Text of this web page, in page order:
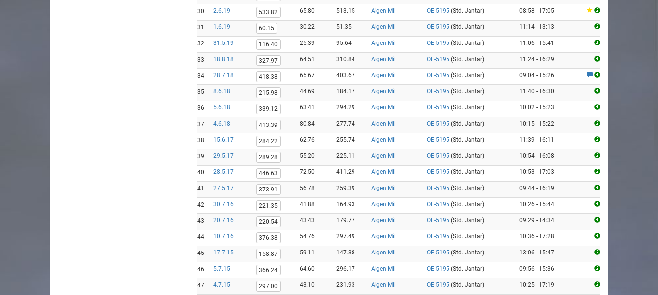
30 2.6.19 533.82 65.80 513.15 Aigen Mil OE-5195(Std. Jantar) 08:58 - 17:05
31 1.6.19 60.15 30.22 51.35 Aigen Mil OE-5195(Std. Jantar) 11:14 - 13:13
32 31.5.19 116.40 25.39 95.64 Aigen Mil OE-5195(Std. Jantar) 11:06 - 15:41
33 18.8.18 327.97 64.51 310.84 Aigen Mil OE-5195(Std. Jantar) 11:24 - 16:29
34 28.7.18 418.38 65.67 403.67 Aigen Mil OE-5195(Std. Jantar) 09:04 - 15:26
35 8.6.18 215.98 44.69 184.17 Aigen Mil OE-5195(Std. Jantar) 11:40 - 16:30
36 5.6.18 339.12 63.41 294.29 Aigen Mil OE-5195(Std. Jantar) 10:02 - 15:23
37 4.6.18 413.39 80.84 277.74 Aigen Mil OE-5195(Std. Jantar) 10:15 - 15:22
38 15.6.17 284.22 62.76 255.74 Aigen Mil OE-5195(Std. Jantar) 11:39 - 16:11
39 29.5.17 289.28 55.20 225.11 Aigen Mil OE-5195(Std. Jantar) 10:54 - 16:08
40 28.5.17 446.63 72.50 411.29 Aigen Mil OE-5195(Std. Jantar) 10:53 - 17:03
41 27.5.17 373.91 56.78 259.39 Aigen Mil OE-5195(Std. Jantar) 09:44 - 16:19
42 30.7.16 221.35 41.88 164.93 Aigen Mil OE-5195(Std. Jantar) 10:26 - 15:44
43 20.7.16 220.54 43.43 179.77 Aigen Mil OE-5195(Std. Jantar) 09:29 - 14:34
44 10.7.16 376.38 54.76 297.49 Aigen Mil OE-5195(Std. Jantar) 10:36 - 17:28
45 17.7.15 158.87 59.11 147.38 Aigen Mil OE-5195(Std. Jantar) 13:06 - 15:47
46 5.7.15 366.24 64.60 296.17 Aigen Mil OE-5195(Std. Jantar) 09:56 - 15:36
47 4.7.15 297.00 43.10 231.93 Aigen Mil OE-5195(Std. Jantar) 10:25 - 17:19